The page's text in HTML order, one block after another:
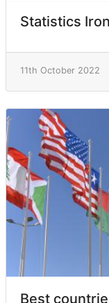
Statistics
11th October 2022
Best